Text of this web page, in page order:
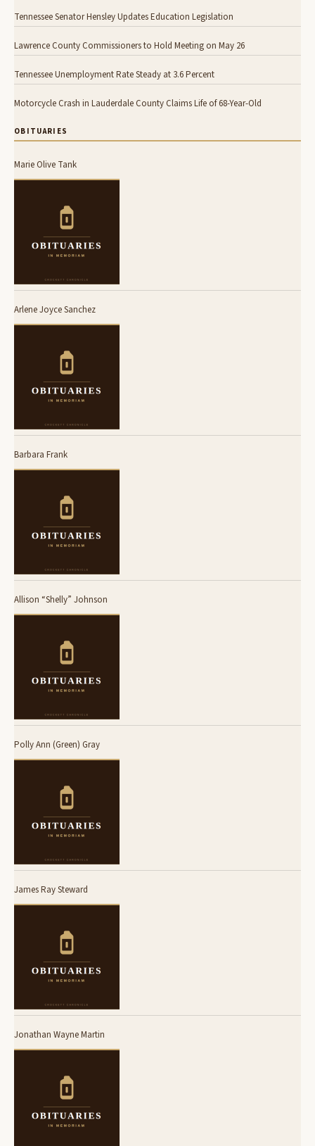
Tennessee Senator Hensley Updates Education Legislation
Lawrence County Commissioners to Hold Meeting on May 26
Tennessee Unemployment Rate Steady at 3.6 Percent
Motorcycle Crash in Lauderdale County Claims Life of 68-Year-Old
OBITUARIES
Marie Olive Tank
Arlene Joyce Sanchez
Barbara Frank
Allison “Shelly” Johnson
Polly Ann (Green) Gray
James Ray Steward
Jonathan Wayne Martin